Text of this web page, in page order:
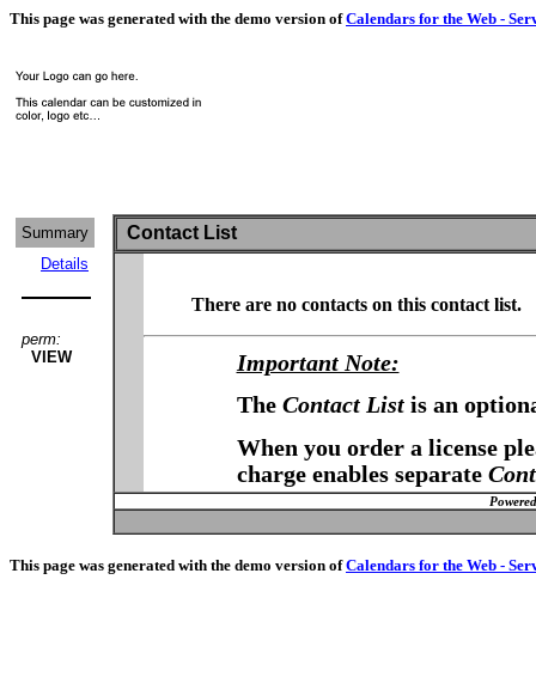
This page was generated with the demo version ofCalendars for the Web -
Summary
Details
perm:
VIEW
Contact List
There are no contacts on this contact list.
Important Note:
The Contact Listis an
When you order a license
charge enables separate
This page was generated with the demo version ofCalendars for the Web -